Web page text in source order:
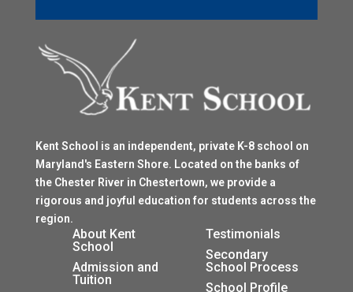
Kent School is an independent, private K-8 school on
Maryland's Eastern Shore. Located on the banks of
the Chester River in Chestertown, we provide a
rigorous and joyful education for students across the
region.
About Kent
School
Admission and
Tuition
Testimonials
Secondary
School Process
School Profile